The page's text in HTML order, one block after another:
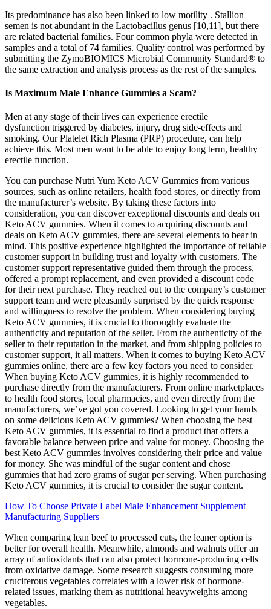
Its predominance has also been linked to low motility . Stallion
semen is not abundant in the Lactobacillus genus [10,11], but there
are related bacterial families. Four common phyla were detected in
samples and a total of 74 families. Quality control was performed by
submitting the ZymoBIOMICS Microbial Community Standard® to
the same extraction and analysis process as the rest of the samples.
Is Maximum Male Enhance Gummies a Scam?
Men at any stage of their lives can experience erectile
dysfunction triggered by diabetes, injury, drug side-effects and
smoking. Our Platelet Rich Plasma (PRP) procedure, can help
achieve this. Most men want to be able to enjoy long term, healthy
erectile function.
You can purchase Nutri Yum Keto ACV Gummies from various
sources, such as online retailers, health food stores, or directly from
the manufacturer’s website. By taking these factors into
consideration, you can discover exceptional discounts and deals on
Keto ACV gummies. When it comes to acquiring discounts and
deals on Keto ACV gummies, there are several elements to bear in
mind. This positive experience highlighted the importance of reliable
customer support in building trust and loyalty with customers. The
customer support representative guided them through the process,
offered a prompt replacement, and even provided a discount code
for their next purchase. They reached out to the company’s customer
support team and were pleasantly surprised by the quick response
and willingness to resolve the problem. When considering buying
Keto ACV gummies, it is crucial to thoroughly evaluate the
authenticity and reputation of the seller. From the authenticity of the
seller to their reputation in the market, and from shipping policies to
customer support, it all matters. When it comes to buying Keto ACV
gummies online, there are a few key factors you need to consider.
When buying Keto ACV gummies, it is highly recommended to
purchase directly from the manufacturers. From online marketplaces
to health food stores, local pharmacies, and even directly from the
manufacturers, we’ve got you covered. Looking to get your hands
on some delicious Keto ACV gummies? When choosing the best
Keto ACV gummies, it is essential to find a product that offers a
favorable balance between price and value for money. Choosing the
best Keto ACV gummies involves considering their price and value
for money. She was mindful of the sugar content and chose
gummies that had zero grams of sugar per serving. When purchasing
Keto ACV gummies, it is crucial to consider the sugar content.
How To Choose Private Label Male Enhancement Supplement
Manufacturing Suppliers
When comparing lean beef to processed cuts, the leaner option is
better for overall health. Meanwhile, almonds and walnuts offer an
array of antioxidants that can also protect hormone-producing cells
from oxidative damage. Some research suggests consuming more
cruciferous vegetables correlates with a lower risk of hormone-
related issues, marking them as nutritional heavyweights among
vegetables.